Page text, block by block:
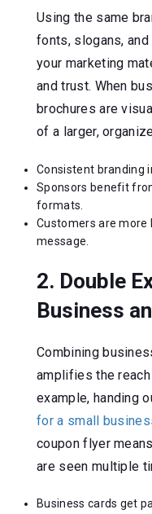
Using the same
fonts, slogans,
your marketing
and trust. When
brochures are
of a larger,
Consistent branding
Sponsors benefit
formats.
Customers are more
message.
2. Double
Business
Combining
amplifies the
example, handing
for a small
coupon flyer
are seen multiple
Business cards get